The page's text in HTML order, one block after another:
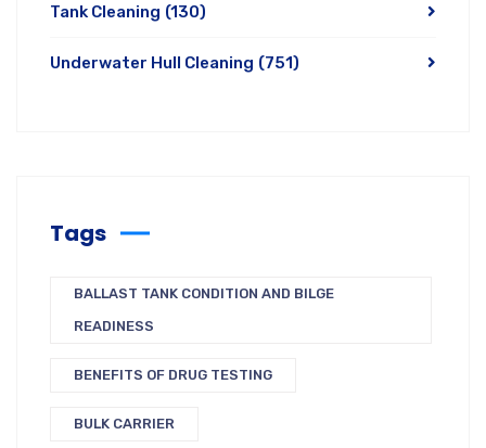
Tank Cleaning (130)
Underwater Hull Cleaning (751)
Tags
BALLAST TANK CONDITION AND BILGE
READINESS
BENEFITS OF DRUG TESTING
BULK CARRIER